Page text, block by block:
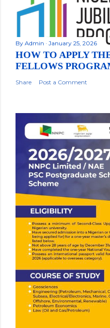
By Admin January 25, 2026
HOW TO APPLY
FELLOWS
Share Post a Comment